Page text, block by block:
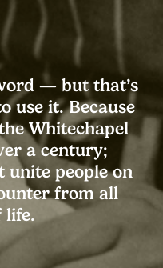
— but that’s
use it. Because
Whitechapel
a century;
unite people on
from all
life.